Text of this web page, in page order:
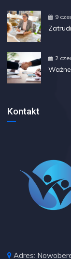
9
2
Kontakt
Adres: